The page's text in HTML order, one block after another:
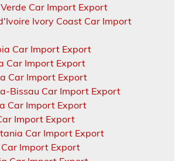
Car Import Export
Ivory Coast Car Import
Car Import Export
Car Import Export
Car Import Export
Bissau Car Import Export
Car Import Export
Import Export
Car Import Export
Import Export